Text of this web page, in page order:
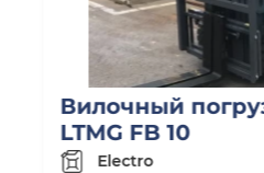
Вилочный
LTMG FB 10
Electro